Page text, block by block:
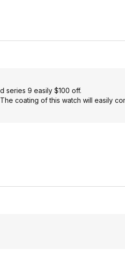
series 9 easily $100 off.
coating of this watch will easily